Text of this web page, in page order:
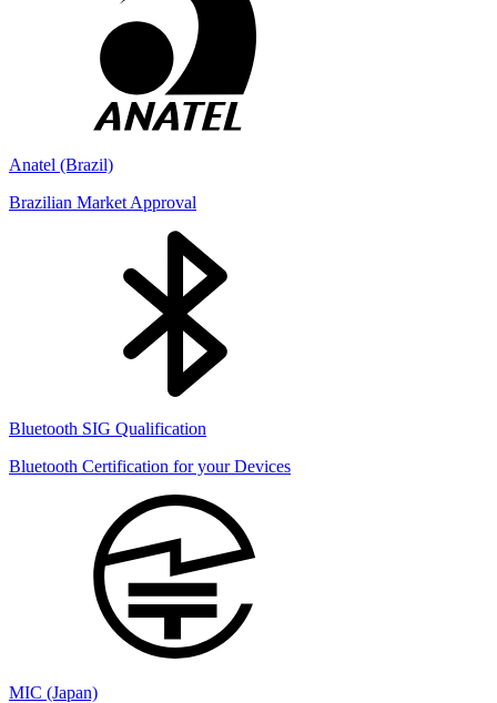
Anatel (Brazil)
Brazilian Market Approval
Bluetooth SIG Qualification
Bluetooth Certification for your Devices
MIC (Japan)